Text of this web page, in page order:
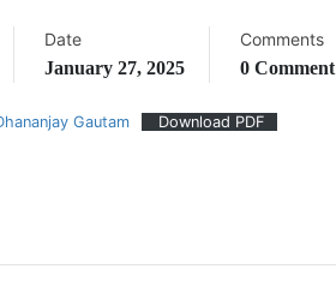
Date
January 27, 2025
Comments
0 Comment
Gautam Download PDF